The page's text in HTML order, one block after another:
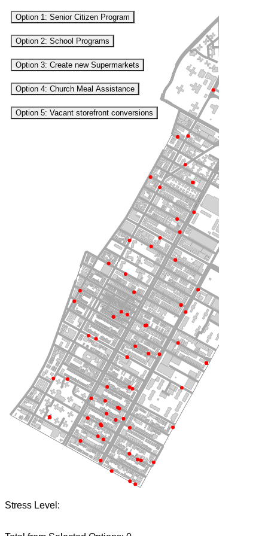
Option 1: Senior Citizen Program
Option 2: School Programs
Option 3: Create new Supermarkets
Option 4: Church Meal Assistance
Option 5: Vacant storefront conversions
Stress Level: